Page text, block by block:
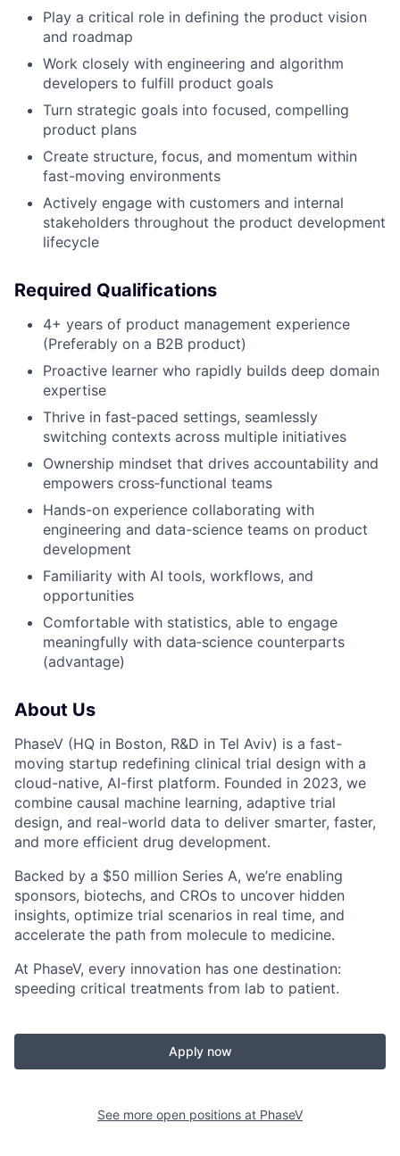
Play a critical role in defining the product vision
and roadmap
Work closely with engineering and algorithm
developers to fulfill product goals
Turn strategic goals into focused, compelling
product plans
Create structure, focus, and momentum within
fast-moving environments
Actively engage with customers and internal
stakeholders throughout the product development
lifecycle
Required Qualifications
4+ years of product management experience
(Preferably on a B2B product)
Proactive learner who rapidly builds deep domain
expertise
Thrive in fast‑paced settings, seamlessly
switching contexts across multiple initiatives
Ownership mindset that drives accountability and
empowers cross‑functional teams
Hands-on experience collaborating with
engineering and data-science teams on product
development
Familiarity with AI tools, workflows, and
opportunities
Comfortable with statistics, able to engage
meaningfully with data‑science counterparts
(advantage)
About Us
PhaseV (HQ in Boston, R&D in Tel Aviv) is a fast-
moving startup redefining clinical trial design with a
cloud-native, AI-first platform. Founded in 2023, we
combine causal machine learning, adaptive trial
design, and real-world data to deliver smarter, faster,
and more efficient drug development.
Backed by a $50 million Series A, we’re enabling
sponsors, biotechs, and CROs to uncover hidden
insights, optimize trial scenarios in real time, and
accelerate the path from molecule to medicine.
At PhaseV, every innovation has one destination:
speeding critical treatments from lab to patient.
Apply now
See more open positions at PhaseV